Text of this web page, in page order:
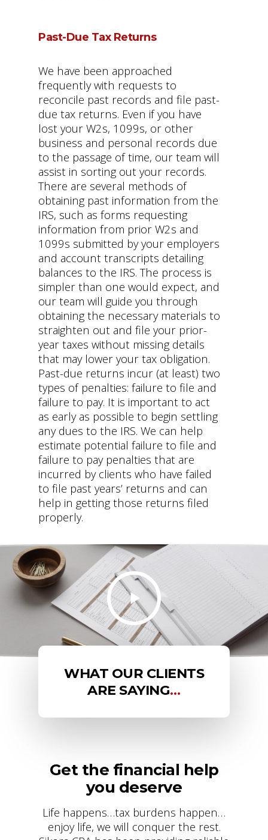
Past-Due Tax Returns
We have been approached
frequently with requests to
reconcile past records and file past-
due tax returns. Even if you have
lost your W2s, 1099s, or other
business and personal records due
to the passage of time, our team will
assist in sorting out your records.
There are several methods of
obtaining past information from the
IRS, such as forms requesting
information from prior W2s and
1099s submitted by your employers
and account transcripts detailing
balances to the IRS. The process is
simpler than one would expect, and
our team will guide you through
obtaining the necessary materials to
straighten out and file your prior-
year taxes without missing details
that may lower your tax obligation.
Past-due returns incur (at least) two
types of penalties: failure to file and
failure to pay. It is important to act
as early as possible to begin settling
any dues to the IRS. We can help
estimate potential failure to file and
failure to pay penalties that are
incurred by clients who have failed
to file past years’ returns and can
help in getting those returns filed
properly.
WHAT OUR CLIENTS
ARE SAYING…
Get the financial help
you deserve
Life happens…tax burdens happen…
enjoy life, we will conquer the rest.